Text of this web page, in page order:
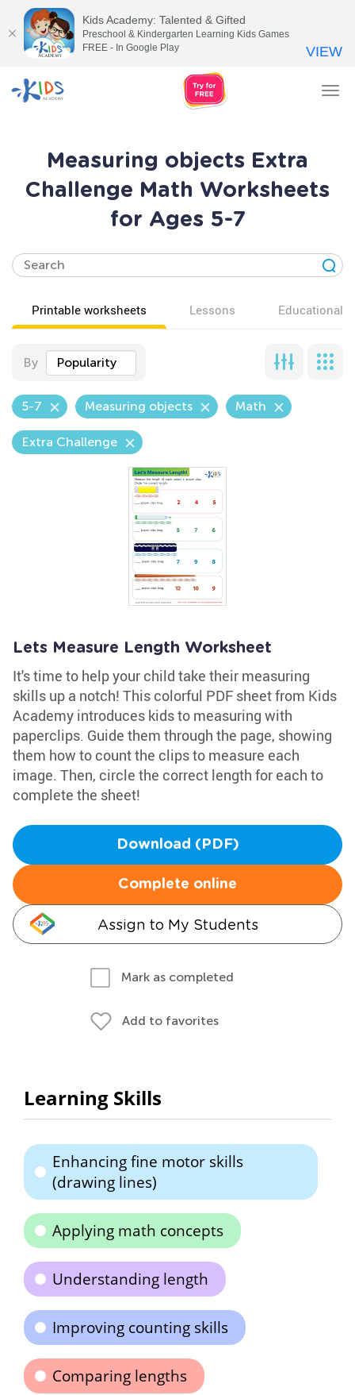
Measuring objects Extra
Challenge Math Worksheets
for Ages 5-7
Printable worksheets Lessons Educational
By Popularity
5-7 Measuring objects Math
Extra Challenge
Lets Measure Length Worksheet
It's time to help your child take their measuring
skills up a notch! This colorful PDF sheet from Kids
Academy introduces kids to measuring with
paperclips. Guide them through the page, showing
them how to count the clips to measure each
image. Then, circle the correct length for each to
complete the sheet!
Download (PDF)
Complete online
Assign to My Students
Mark as completed
Add to favorites
Learning Skills
Enhancing fine motor skills
(drawing lines)
Applying math concepts
Understanding length
Improving counting skills
Comparing lengths
Kids Academy: Talented & Gifted
Preschool & Kindergarten Learning Kids Games
FREE - In Google Play
VIEW